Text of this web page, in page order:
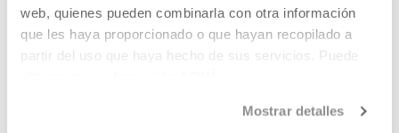
web, quienes pueden combinarla con otra información
que les haya proporcionado o que hayan recopilado a
partir del uso que haya hecho de sus servicios. Puede
Mostrar detalles
SIGN UP FOR THE NEWSLETTER
UPCOMING EVENTS